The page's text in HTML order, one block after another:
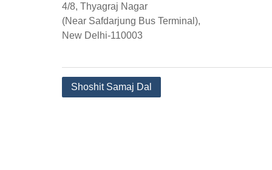
4/8, Thyagraj Nagar
(Near Safdarjung Bus Terminal),
New Delhi-110003
Post
Shoshit Samaj Dal